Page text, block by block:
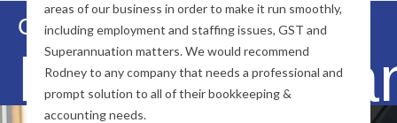
Contact Us Now
Financial
areas of our business in order to make it run smoothly,
including employment and staffing issues, GST and
Superannuation matters. We would recommend
Rodney to any company that needs a professional and
prompt solution to all of their bookkeeping &
accounting needs.